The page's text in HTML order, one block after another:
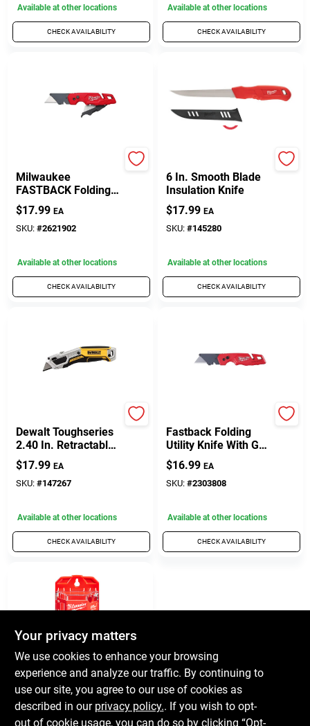
Available at other locations
CHECK AVAILABILITY
Available at other locations
CHECK AVAILABILITY
Milwaukee
FASTBACK Folding
Utility Knife With
Blade Storage
$17.99 EA
SKU: #2621902
Available at other locations
CHECK AVAILABILITY
6 In. Smooth Blade
Insulation Knife
$17.99 EA
SKU: #145280
Available at other locations
CHECK AVAILABILITY
Dewalt Toughseries
2.40 In. Retractable
Utility Knife With
Blade Storage
$17.99 EA
SKU: #147267
Available at other locations
CHECK AVAILABILITY
Fastback Folding
Utility Knife With Gut
Hook And Wire
Stripper, Model 48-
22-1501
$16.99 EA
SKU: #2303808
Available at other locations
CHECK AVAILABILITY
Milwaukee
Utility Blades With
Dispenser, 50-Pk.
$12.99 EA
Your privacy matters
We use cookies to enhance your browsing
experience and analyze our traffic. By continuing to
use our site, you agree to our use of cookies as
described in our privacy policy.. If you wish to opt-
out of cookie usage, you can do so by clicking “Opt-